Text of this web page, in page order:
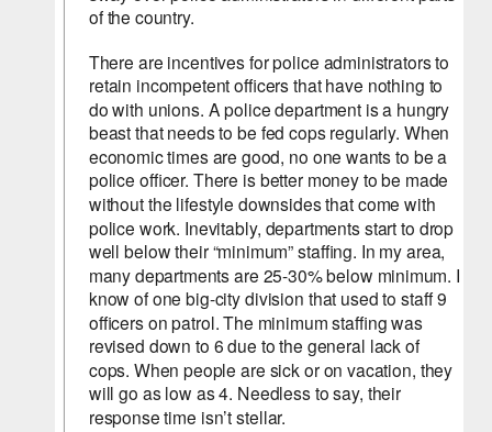
of the country.
There are incentives for police administrators to
retain incompetent officers that have nothing to
do with unions. A police department is a hungry
beast that needs to be fed cops regularly. When
economic times are good, no one wants to be a
police officer. There is better money to be made
without the lifestyle downsides that come with
police work. Inevitably, departments start to drop
well below their “minimum” staffing. In my area,
many departments are 25-30% below minimum. I
know of one big-city division that used to staff 9
officers on patrol. The minimum staffing was
revised down to 6 due to the general lack of
cops. When people are sick or on vacation, they
will go as low as 4. Needless to say, their
response time isn’t stellar.